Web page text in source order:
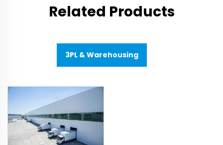
Related Products
3PL & Warehousing